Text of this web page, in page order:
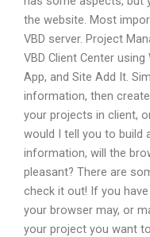
the website. Most
VBD server. Project
VBD Client Center
App, and Site Add It.
information, then
your projects in client,
would I tell you to build
information, will the
pleasant? There are
check it out! If you
your browser may, or
your project you want